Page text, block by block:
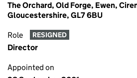
The Orchard, Old Forge, Ewen,
Gloucestershire, GL7 6BU
Role RESIGNED
Director
Appointed on